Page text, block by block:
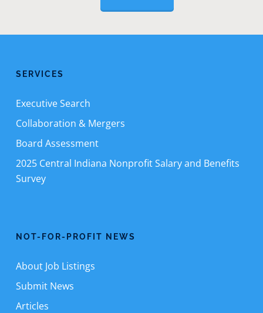
SERVICES
Executive Search
Collaboration & Mergers
Board Assessment
2025 Central Indiana Nonprofit Salary and Benefits
Survey
NOT-FOR-PROFIT NEWS
About Job Listings
Submit News
Articles